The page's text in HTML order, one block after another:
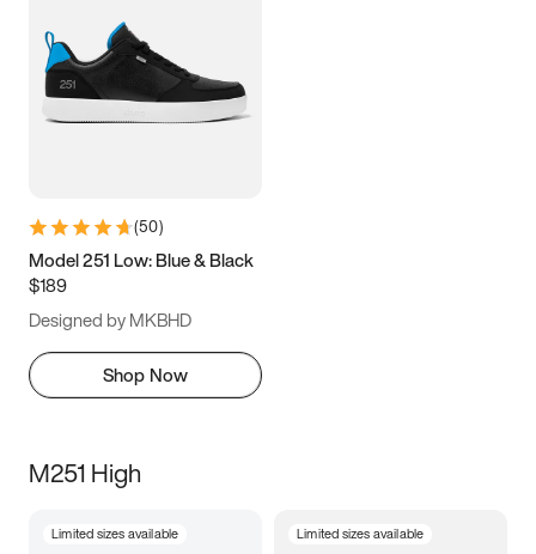
(50)
Model 251 Low: Blue & Black
$189
Designed by MKBHD
Shop Now
M251 High
Limited sizes available Limited sizes available